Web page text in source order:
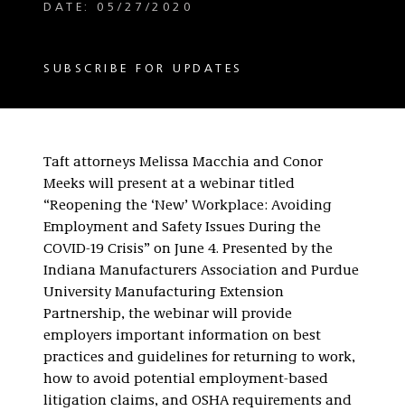
DATE: 05/27/2020
SUBSCRIBE FOR UPDATES
Taft attorneys Melissa Macchia and Conor
Meeks will present at a webinar titled
“Reopening the ‘New’ Workplace: Avoiding
Employment and Safety Issues During the
COVID-19 Crisis” on June 4. Presented by the
Indiana Manufacturers Association and Purdue
University Manufacturing Extension
Partnership, the webinar will provide
employers important information on best
practices and guidelines for returning to work,
how to avoid potential employment-based
litigation claims, and OSHA requirements and